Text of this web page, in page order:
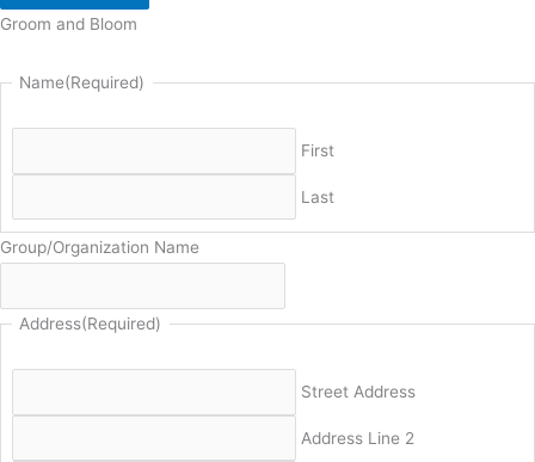
Groom and Bloom
Name(Required)
First
Last
Group/Organization Name
Address(Required)
Street Address
Address Line 2